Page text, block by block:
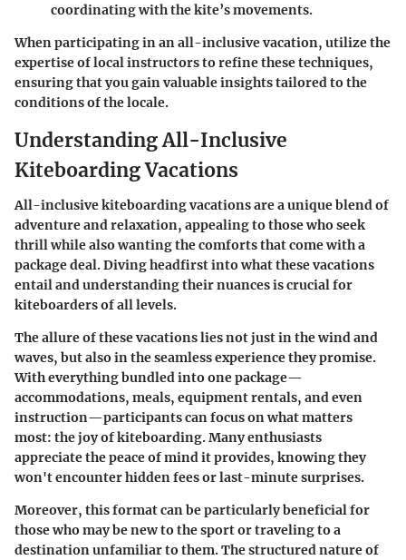
coordinating with the kite’s movements.
When participating in an all-inclusive vacation, utilize the
expertise of local instructors to refine these techniques,
ensuring that you gain valuable insights tailored to the
conditions of the locale.
Understanding All-Inclusive
Kiteboarding Vacations
All-inclusive kiteboarding vacations are a unique blend of
adventure and relaxation, appealing to those who seek
thrill while also wanting the comforts that come with a
package deal. Diving headfirst into what these vacations
entail and understanding their nuances is crucial for
kiteboarders of all levels.
The allure of these vacations lies not just in the wind and
waves, but also in the seamless experience they promise.
With everything bundled into one package—
accommodations, meals, equipment rentals, and even
instruction—participants can focus on what matters
most: the joy of kiteboarding. Many enthusiasts
appreciate the peace of mind it provides, knowing they
won't encounter hidden fees or last-minute surprises.
Moreover, this format can be particularly beneficial for
those who may be new to the sport or traveling to a
destination unfamiliar to them. The structured nature of